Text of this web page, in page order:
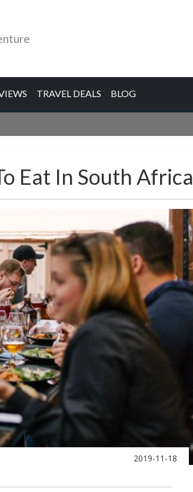
TRAVEL DEALS BLOG
Eat In South Africa
2019-11-18